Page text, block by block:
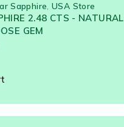
Sapphire ,USA Store
2.48 CTS - NATURAL
GEM